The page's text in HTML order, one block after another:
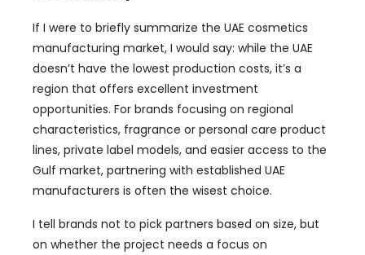
If I were to briefly summarize the UAE cosmetics
manufacturing market, I would say: while the UAE
doesn’t have the lowest production costs, it’s a
region that offers excellent investment
opportunities. For brands focusing on regional
characteristics, fragrance or personal care product
lines, private label models, and easier access to the
Gulf market, partnering with established UAE
manufacturers is often the wisest choice.
I tell brands not to pick partners based on size, but
on whether the project needs a focus on